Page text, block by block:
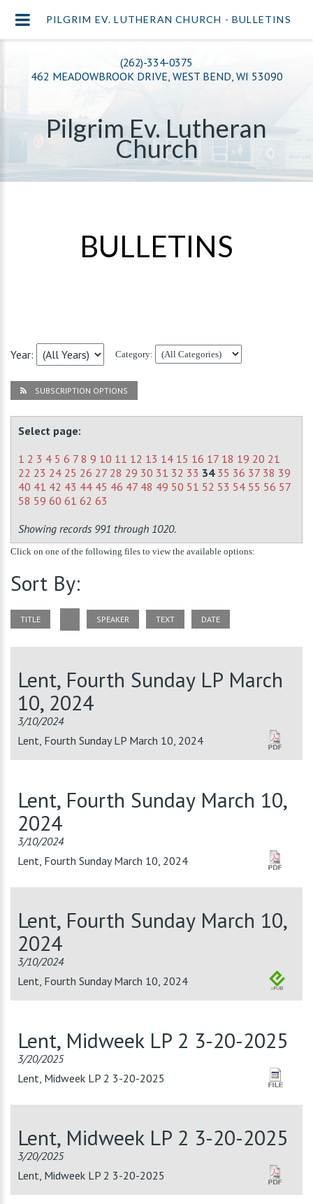
(262)-334-0375
462 MEADOWBROOK DRIVE, WEST BEND, WI 53090
Pilgrim Ev. Lutheran
Church
BULLETINS
Year: Category:
SUBSCRIPTION OPTIONS
Select page:
1 2 3 4 5 6 7 8 9 10 11 12 13 14 15 16 17 18 19 20 21
22 23 24 25 26 27 28 29 30 31 32 33 34 35 36 37 38 39
40 41 42 43 44 45 46 47 48 49 50 51 52 53 54 55 56 57
58 59 60 61 62 63
Showing records 991 through 1020.
Click on one of the following files to view the available options:
Sort By:
TITLE SPEAKER TEXT DATE
Lent, Fourth Sunday LP March
10, 2024
3/10/2024
Lent, Fourth Sunday LP March 10, 2024
Lent, Fourth Sunday March 10,
2024
3/10/2024
Lent, Fourth Sunday March 10, 2024
Lent, Fourth Sunday March 10,
2024
3/10/2024
Lent, Fourth Sunday March 10, 2024
Lent, Midweek LP 2 3-20-2025
3/20/2025
Lent, Midweek LP 2 3-20-2025
Lent, Midweek LP 2 3-20-2025
3/20/2025
Lent, Midweek LP 2 3-20-2025
PILGRIM EV. LUTHERAN CHURCH - BULLETINS